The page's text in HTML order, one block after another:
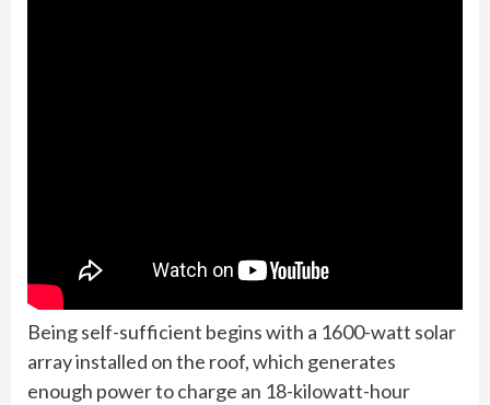
Being self-sufficient begins with a 1600-watt solar
array installed on the roof, which generates
enough power to charge an 18-kilowatt-hour